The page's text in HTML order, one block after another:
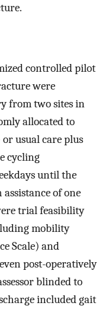
controlled pilot
were
from two sites in
allocated to
or usual care plus
cycling
until the
of one
trial feasibility
mobility
Scale) and
post-operatively
blinded to
included gait